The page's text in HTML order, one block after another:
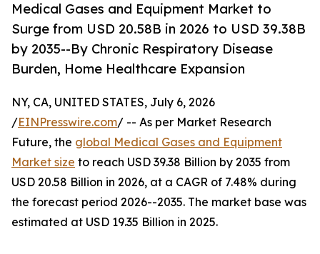
Medical Gases and Equipment Market to
Surge from USD 20.58B in 2026 to USD 39.38B
by 2035--By Chronic Respiratory Disease
Burden, Home Healthcare Expansion
NY, CA, UNITED STATES, July 6, 2026
/EINPresswire.com/ -- As per Market Research
Future, the global Medical Gases and Equipment
Market size to reach USD 39.38 Billion by 2035 from
USD 20.58 Billion in 2026, at a CAGR of 7.48% during
the forecast period 2026--2035. The market base was
estimated at USD 19.35 Billion in 2025.